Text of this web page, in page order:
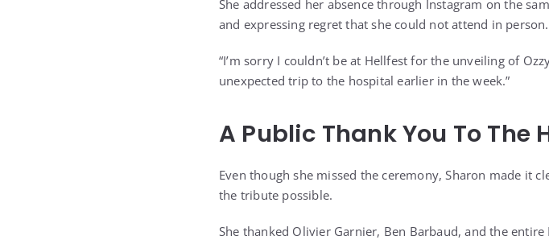
She addressed her absence through Instagram on the
and expressing regret that she could not attend in person.
“I’m sorry I couldn’t be at Hellfest for the unveiling of
unexpected trip to the hospital earlier in the week.”
A Public Thank You To The
Even though she missed the ceremony, Sharon made it
the tribute possible.
She thanked Olivier Garnier, Ben Barbaud, and the